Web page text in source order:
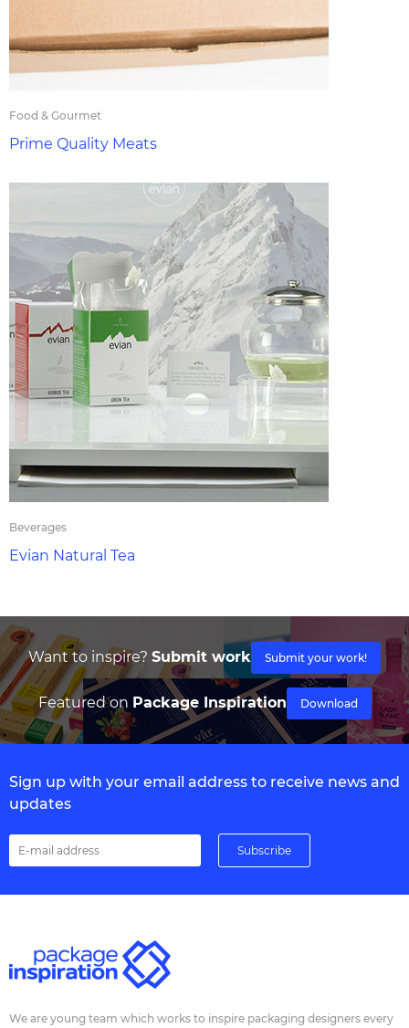
Food & Gourmet
Prime Quality Meats
Beverages
Evian Natural Tea
Want to inspire? Submit work Submit your work!
Featured on Package Inspiration Download
Sign up with your email address to receive news and
updates
We are young team which works to inspire packaging designers every